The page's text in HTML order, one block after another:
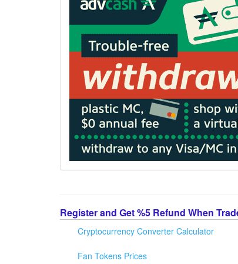
Register and Get %5 Refund When
Cryptocurrency Converter Calculator
Fan Tokens Prices